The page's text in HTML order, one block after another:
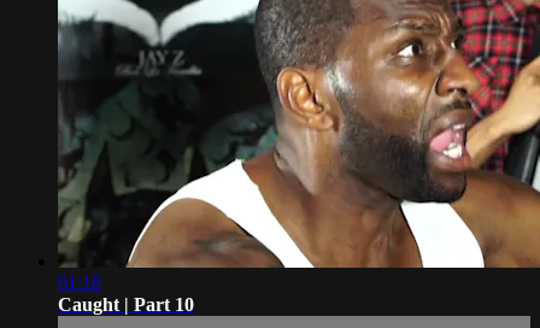
01:18
Caught | Part 10